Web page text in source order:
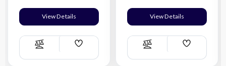
View Details
Compare
Add
List
View Details
Compare
Add
List